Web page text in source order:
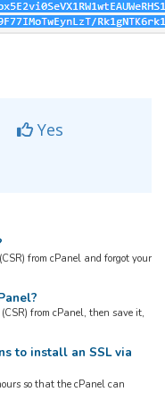
Yes
from cPanel and forgot your
from cPanel, then save it,
to install an SSL via
so that the cPanel can